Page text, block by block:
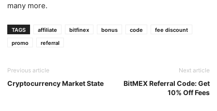
many more.
TAGS affiliate bitfinex bonus code
fee discount
promo
referral
Previous article
Cryptocurrency Market State
Next article
BitMEX Referral Code: Get
10% Off Fees